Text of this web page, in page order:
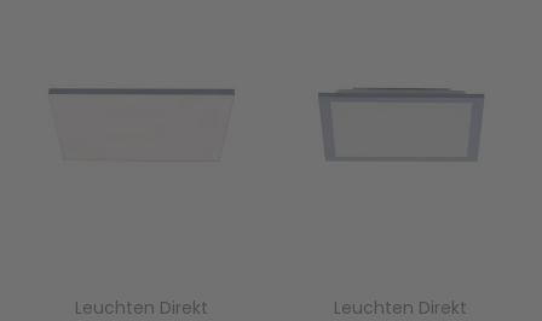
Leuchten Direkt
Leuchten Direkt